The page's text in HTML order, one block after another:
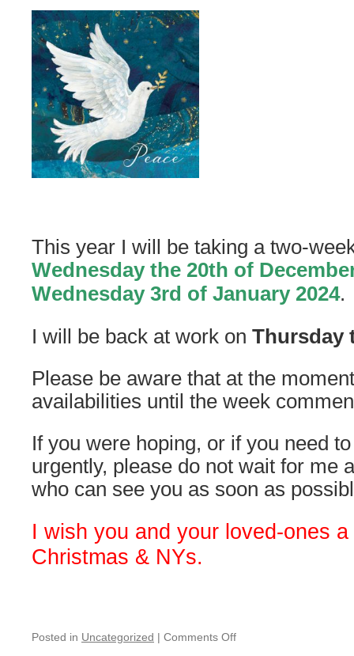
This year I will be taking a two-
Wednesday the 20th of
Wednesday 3rd of January 2024.
I will be back at work on Thursday
Please be aware that at the
availabilities until the week
If you were hoping, or if you need
urgently, please do not wait for me
who can see you as soon as
I wish you and your loved-ones
Christmas & NYs.
Posted in Uncategorized | Comments Offon